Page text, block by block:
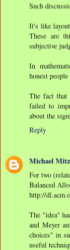
Such
It's like
These are
subjective
In
honest
The fact that
failed to
about the
Reply
Michael
For two
Balanced
http://
The "idea"
and Meyer
choices" in
useful